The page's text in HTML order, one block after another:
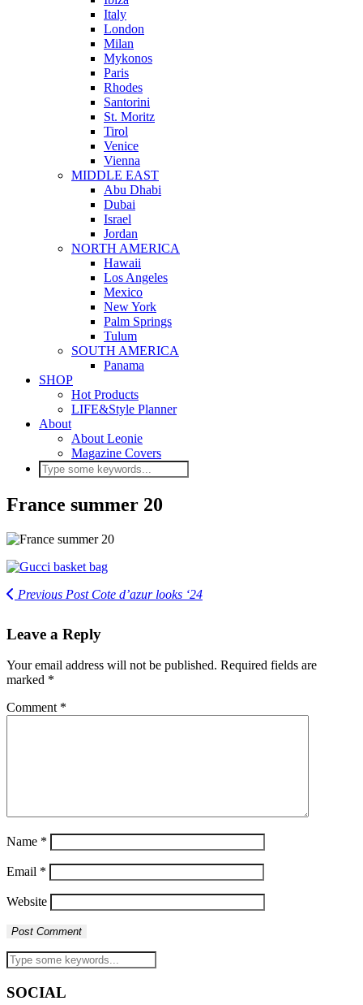
Italy
London
Milan
Mykonos
Paris
Rhodes
Santorini
St. Moritz
Tirol
Venice
Vienna
MIDDLE EAST
Abu Dhabi
Dubai
Israel
Jordan
NORTH AMERICA
Hawaii
Los Angeles
Mexico
New York
Palm Springs
Tulum
SOUTH AMERICA
Panama
SHOP
Hot Products
LIFE&Style Planner
About
About Leonie
Magazine Covers
France summer 20
Previous PostCote d’azur looks ‘24
Leave a Reply
Your email address will not be published. Required fields are
marked *
Comment *
Name *
Email *
Website
SOCIAL